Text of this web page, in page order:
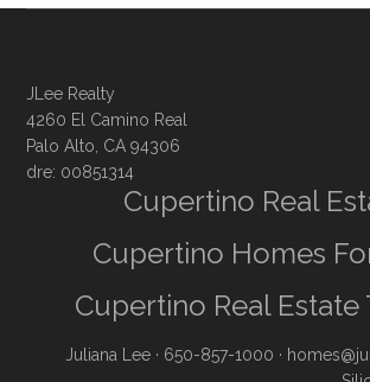
JLee Realty
4260 El Camino Real
Palo Alto, CA 94306
dre: 00851314
Cupertino Real
Cupertino Homes
Cupertino Real Estate
Juliana Lee · 650-857-1000 ·